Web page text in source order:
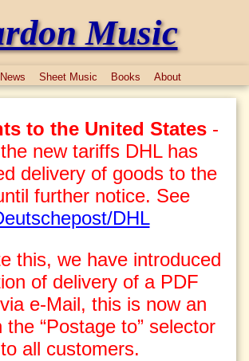
Music
News Sheet Music Books About
to the United States-
new tariffs DHL has
delivery of goods to the
further notice. See
DHL
this, we have introduced
of delivery of a PDF
e-Mail, this is now an
the “Postage to” selector
to all customers.